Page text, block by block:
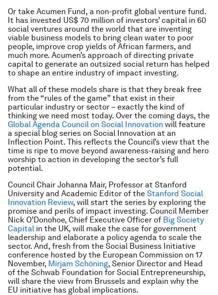
Or take Acumen Fund, a non-profit global venture fund.
It has invested US$ 70 million of investors’ capital in 60
social ventures around the world that are inventing
viable business models to bring clean water to poor
people, improve crop yields of African farmers, and
much more. Acumen’s approach of directing private
capital to generate an outsized social return has helped
to shape an entire industry of impact investing.
What all of these models share is that they break free
from the “rules of the game” that exist in their
particular industry or sector – exactly the kind of
thinking we need most today. Over the coming days, the
Global Agenda Council on Social Innovation will feature
a special blog series on Social Innovation at an
Inflection Point. This reflects the Council’s view that the
time is ripe to move beyond awareness-raising and hero
worship to action in developing the sector’s full
potential.
Council Chair Johanna Mair, Professor at Stanford
University and Academic Editor of the Stanford Social
Innovation Review, will start the series by exploring the
promise and perils of impact investing. Council Member
Nick O’Donohoe, Chief Executive Officer of Big Society
Capital in the UK, will make the case for government
leadership and elaborate a policy agenda to scale the
sector. And, fresh from the Social Business Initiative
conference hosted by the European Commission on 17
November, Mirjam Schöning, Senior Director and Head
of the Schwab Foundation for Social Entrepreneurship,
will share the view from Brussels and explain why the
EU initiative has global implications.